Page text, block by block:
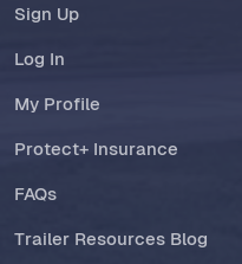
Sign Up
Log In
My Profile
Protect+ Insurance
FAQs
Trailer Resources Blog